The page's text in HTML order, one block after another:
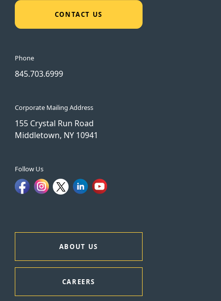
CONTACT US
Phone
845.703.6999
Corporate Mailing Address
155 Crystal Run Road
Middletown, NY 10941
Follow Us
ABOUT US
CAREERS